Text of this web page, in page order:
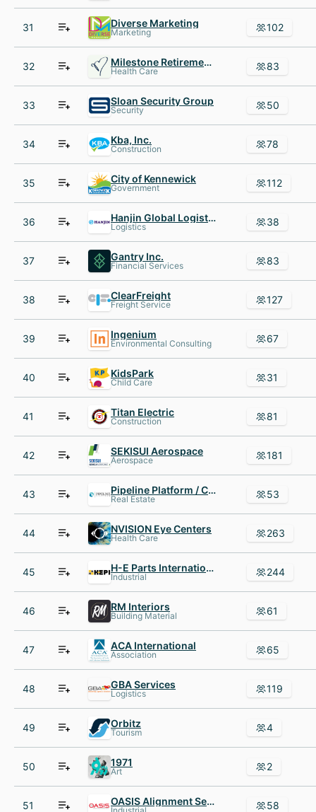
31 Diverse Marketing
Marketing 102
32 Milestone Retirement Communities
Health Care 83
33 Sloan Security Group
Security 50
34 Kba, Inc.
Construction 78
35 City of Kennewick
Government 112
36 Hanjin Global Logistics USA
Logistics 38
37 Gantry Inc.
Financial Services 83
38 ClearFreight
Freight Service 127
39 Ingenium
Environmental Consulting 67
40 KidsPark
Child Care 31
41 Titan Electric
Construction 81
42 SEKISUI Aerospace
Aerospace 181
43 Pipeline Platform / C21
Real Estate 53
44 NVISION Eye Centers
Health Care 263
45 H-E Parts International
Industrial 244
46 RM Interiors
Building Material 61
47 ACA International
Association 65
48 GBA Services
Logistics 119
49 Orbitz
Tourism 4
50 1971
Art 2
51 OASIS Alignment Services: A Division of In-Place Machining Company 58